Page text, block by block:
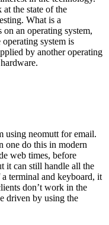
the state of the
What is a
an operating system,
system is
by another operating
using neomutt for email.
one do this in modern
web times, before
it can still handle all the
terminal and keyboard, it
don’t work in the
driven by using the